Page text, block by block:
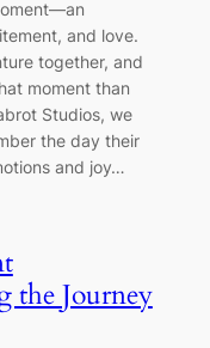
and love.
together, and
moment than
Studios, we
the day their
and joy…
the Journey